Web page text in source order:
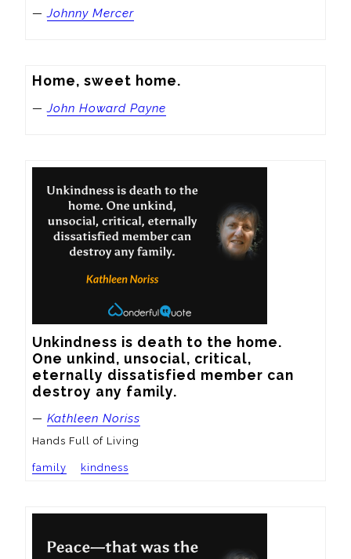
—Johnny Mercer
Home, sweet home.
—John Howard Payne
Unkindness is death to the home.
One unkind, unsocial, critical,
eternally dissatisfied member can
destroy any family.
— Kathleen Noriss
Hands Full of Living
family kindness